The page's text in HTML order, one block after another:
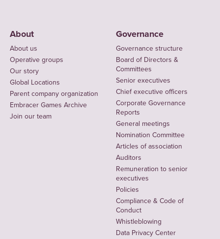
About
About us
Operative groups
Our story
Global Locations
Parent company organization
Embracer Games Archive
Join our team
Governance
Governance structure
Board of Directors &
Committees
Senior executives
Chief executive officers
Corporate Governance
Reports
General meetings
Nomination Committee
Articles of association
Auditors
Remuneration to senior
executives
Policies
Compliance & Code of
Conduct
Whistleblowing
Data Privacy Center